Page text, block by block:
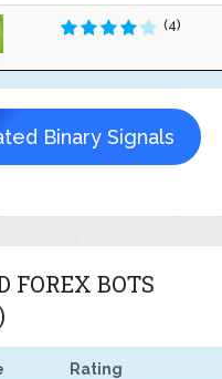
(4)
Binary Signals
FOREX BOTS
Rating